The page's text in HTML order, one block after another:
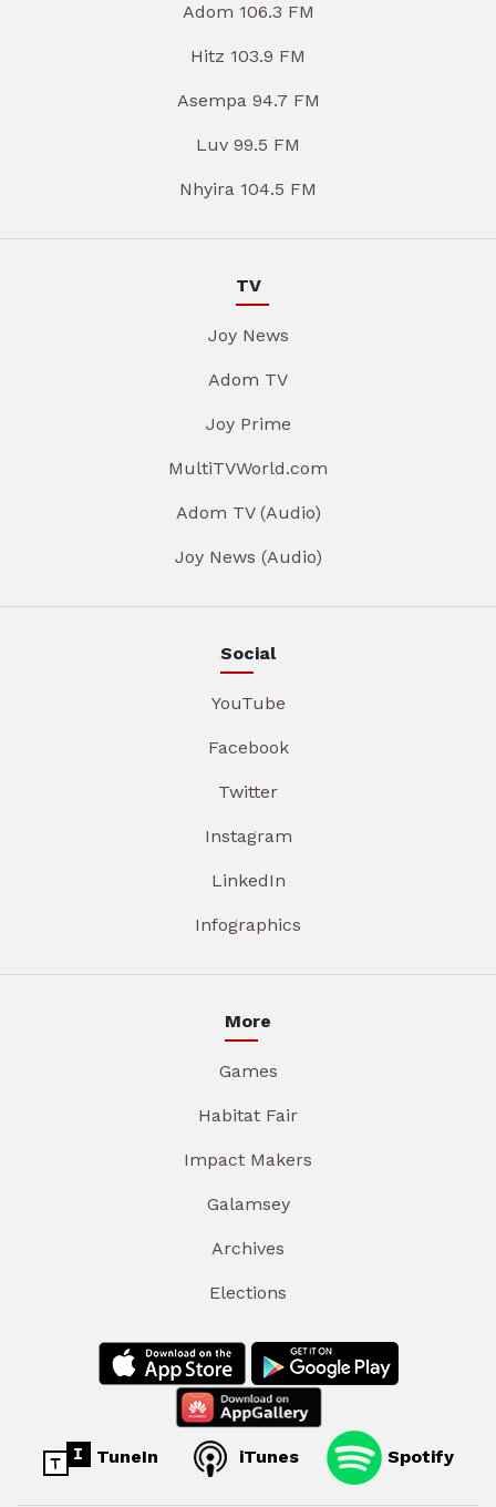
Adom 106.3 FM
Hitz 103.9 FM
Asempa 94.7 FM
Luv 99.5 FM
Nhyira 104.5 FM
TV
Joy News
Adom TV
Joy Prime
MultiTVWorld.com
Adom TV (Audio)
Joy News (Audio)
Social
YouTube
Facebook
Twitter
Instagram
LinkedIn
Infographics
More
Games
Habitat Fair
Impact Makers
Galamsey
Archives
Elections
TuneIn iTunes Spotify